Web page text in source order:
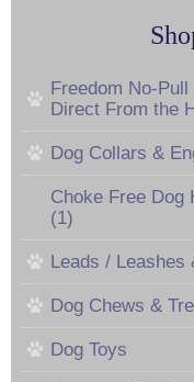
Freedom No-
Direct From the
Dog Collars &
Choke Free Dog
(1)
Leads /
Dog Chews &
Dog Toys